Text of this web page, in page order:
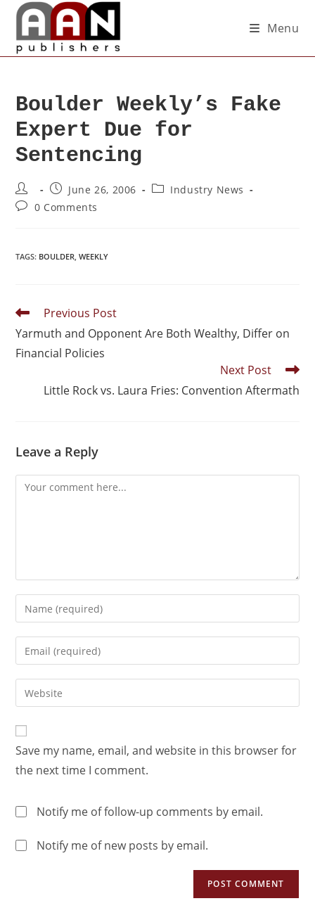
Menu
Boulder Weekly’s Fake
Expert Due for
Sentencing
June 26, 2006
Industry News
0 Comments
TAGS: BOULDER, WEEKLY
Previous Post
Yarmuth and Opponent Are Both Wealthy, Differ on
Financial Policies
Next Post
Little Rock vs. Laura Fries: Convention Aftermath
Leave a Reply
Save my name, email, and website in this browser for
the next time I comment.
Notify me of follow-up comments by email.
Notify me of new posts by email.